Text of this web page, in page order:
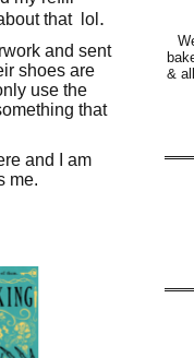
that lol .
and sent
shoes are
use the
that
and I am
me.
&